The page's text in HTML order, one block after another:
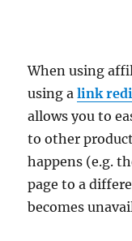
When using
using alink
allows you to
to other
happens (e.g.
page to a
becomes